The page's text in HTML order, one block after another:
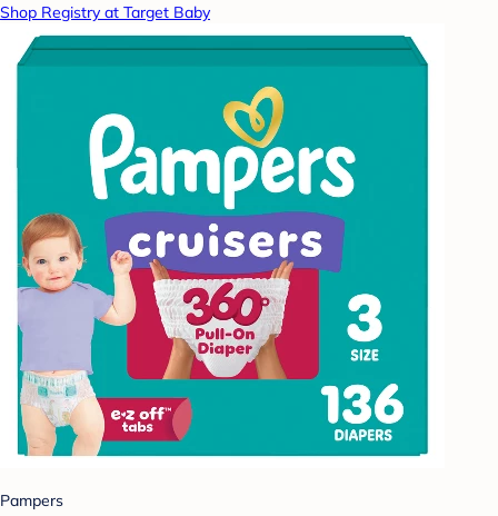
Shop Registry at Target Baby
Pampers